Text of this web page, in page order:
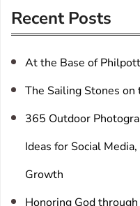
c
Recent Posts
At the Base of
The Sailing Stones on
365 Outdoor
Ideas for Social
Growth
Honoring God